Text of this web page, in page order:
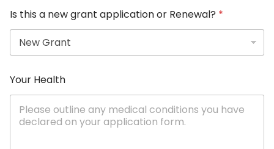
Is this a new grant application or Renewal? *
Your Health